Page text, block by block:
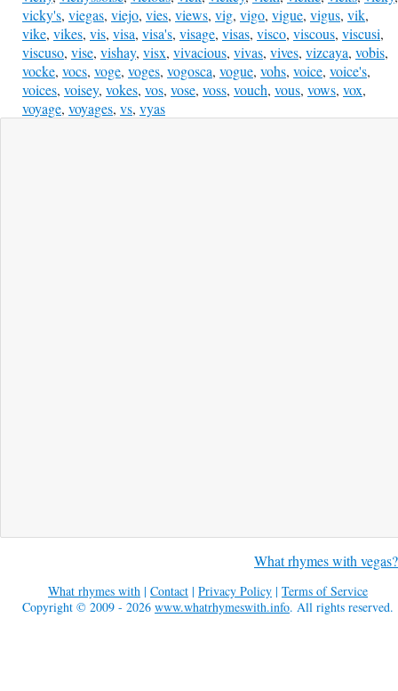
vicky's, viegas, viejo, vies, views, vig, vigo, vigue, vigus, vik,
vike, vikes, vis, visa, visa's, visage, visas, visco, viscous, viscusi,
viscuso, vise, vishay, visx, vivacious, vivas, vives, vizcaya, vobis,
vocke, vocs, voge, voges, vogosca, vogue, vohs, voice, voice's,
voices, voisey, vokes, vos, vose, voss, vouch, vous, vows, vox,
voyage, voyages, vs, vyas
What rhymes with vegas?
What rhymes with | Contact | Privacy Policy | Terms of Service
Copyright © 2009 - 2026 www.whatrhymeswith.info. All rights reserved.